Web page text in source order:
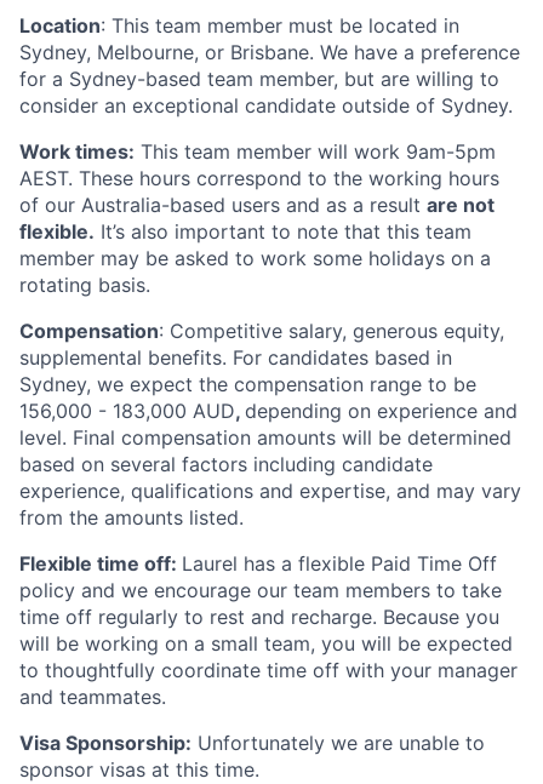
Location: This team member must be located in
Sydney, Melbourne, or Brisbane. We have a preference
for a Sydney-based team member, but are willing to
consider an exceptional candidate outside of Sydney.
Work times: This team member will work 9am-5pm
AEST. These hours correspond to the working hours
of our Australia-based users and as a result are not
flexible. It’s also important to note that this team
member may be asked to work some holidays on a
rotating basis.
Compensation: Competitive salary, generous equity,
supplemental benefits. For candidates based in
Sydney, we expect the compensation range to be
156,000 - 183,000 AUD, depending on experience and
level. Final compensation amounts will be determined
based on several factors including candidate
experience, qualifications and expertise, and may vary
from the amounts listed.
Flexible time off: Laurel has a flexible Paid Time Off
policy and we encourage our team members to take
time off regularly to rest and recharge. Because you
will be working on a small team, you will be expected
to thoughtfully coordinate time off with your manager
and teammates.
Visa Sponsorship: Unfortunately we are unable to
sponsor visas at this time.